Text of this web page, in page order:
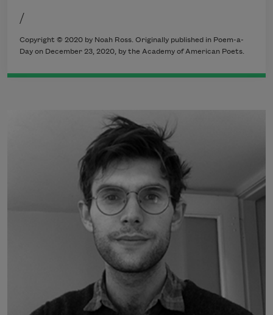
/
Copyright © 2020 by Noah Ross. Originally published in Poem-a-
Day on December 23, 2020, by the Academy of American Poets.